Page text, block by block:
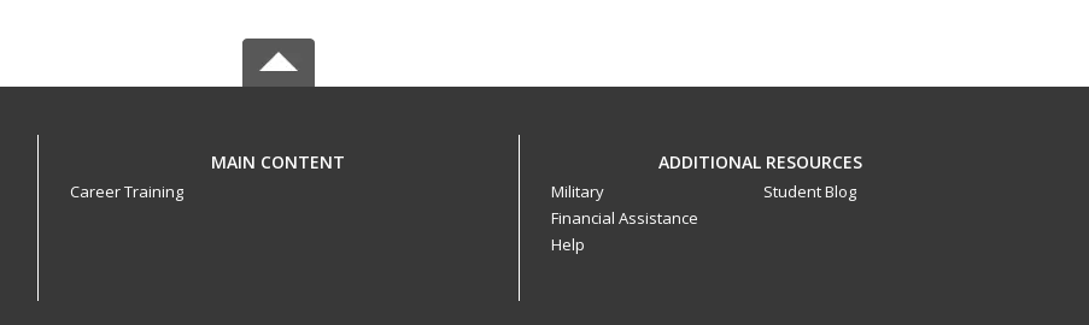
MAIN CONTENT
Career Training
ADDITIONAL RESOURCES
Military
Financial Assistance
Help
Student Blog